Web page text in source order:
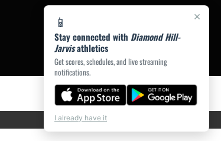
×
📱
Stay connected with Diamond Hill-
Jarvisathletics
Get scores, schedules, and live streaming
notifications.
I already have it